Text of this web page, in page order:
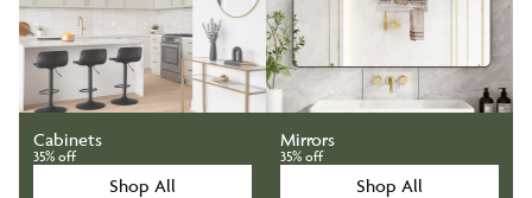
Cabinets
35% off
Shop All
Mirrors
35% off
Shop All